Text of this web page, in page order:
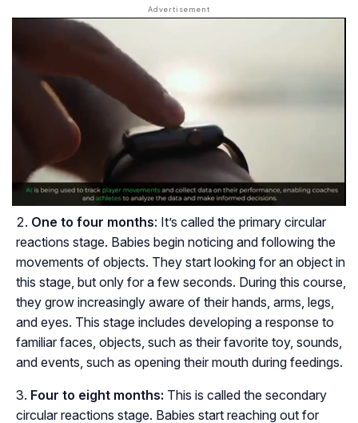
One to four months: It’s called the primary circular
reactions stage. Babies begin noticing and following the
movements of objects. They start looking for an object in
this stage, but only for a few seconds. During this course,
they grow increasingly aware of their hands, arms, legs,
and eyes. This stage includes developing a response to
familiar faces, objects, such as their favorite toy, sounds,
and events, such as opening their mouth during feedings.
Four to eight months: This is called the secondary
circular reactions stage. Babies start reaching out for